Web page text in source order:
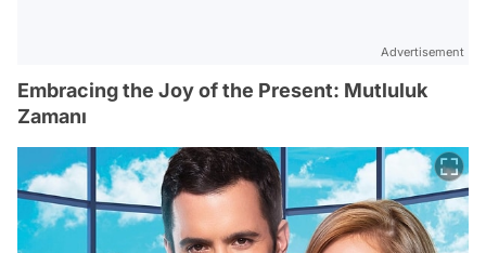
Advertisement
Embracing the Joy of the Present: Mutluluk
Zamanı